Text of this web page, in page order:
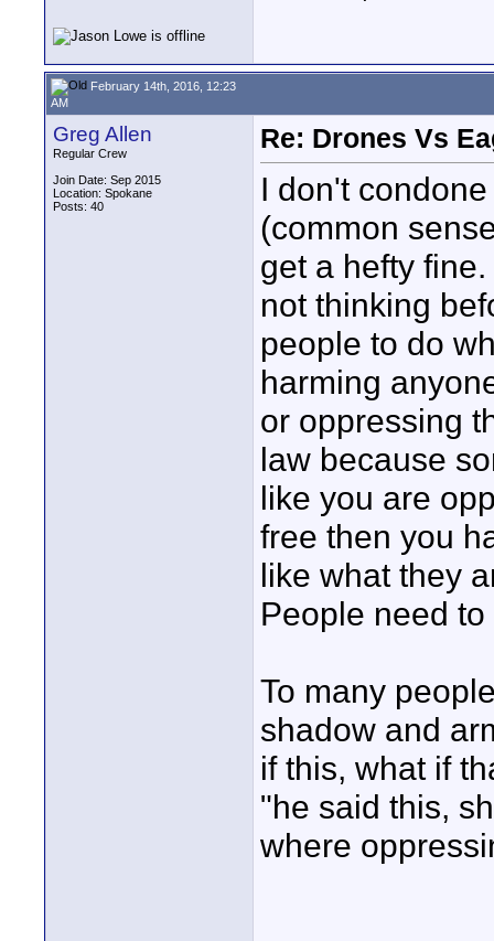
February 14th, 2016, 12:23
AM
Greg Allen
Regular Crew
Join Date: Sep 2015
Location: Spokane
Posts: 40
Re: Drones Vs
I don't
(common
get a hefty
not thinking
people to do
harming
or oppressing
law because
like you are
free then you
like what they
People need
To many
shadow and
if this, what if
"he said this,
where